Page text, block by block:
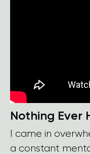
Nothing Ever
I came in
a constant